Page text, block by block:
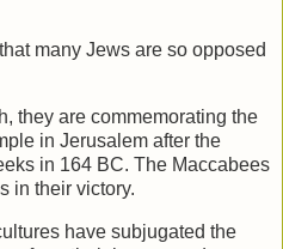
many Jews are so opposed
they are commemorating the
in Jerusalem after the
in 164 BC. The Maccabees
in their victory.
have subjugated the